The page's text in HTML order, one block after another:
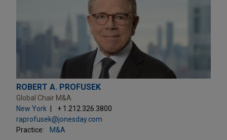
ROBERT A. PROFUSEK
Global Chair M&A
New York
+ 1.212.326.3800
raprofusek@jonesday.com
Practice:
M&A